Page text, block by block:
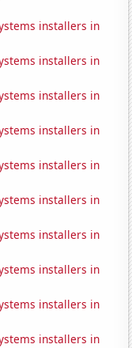
installers in
installers in
installers in
installers in
installers in
installers in
installers in
installers in
installers in
installers in